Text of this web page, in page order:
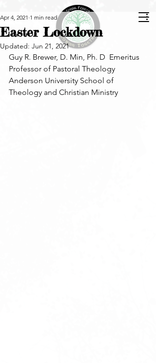
Easter Lockdown
Apr 4, 2021 1 min read
Updated: Jun 21, 2021
Guy R. Brewer, D. Min, Ph. D  Emeritus
Professor of Pastoral Theology
Anderson University School of
Theology and Christian Ministry